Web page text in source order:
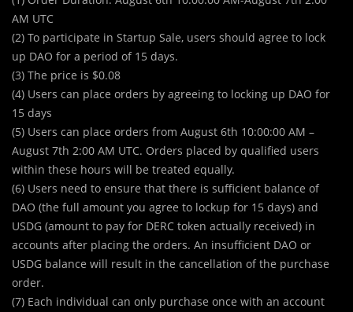
AM UTC
(2) To participate in Startup Sale, users should agree to lock
up DAO for a period of 15 days.
(3) The price is $0.08
(4) Users can place orders by agreeing to locking up DAO for
15 days
(5) Users can place orders from August 6th 10:00:00 AM –
August 7th 2:00 AM UTC. Orders placed by qualified users
within these hours will be treated equally.
(6) Users need to ensure that there is sufficient balance of
DAO (the full amount you agree to lockup for 15 days) and
USDG (amount to pay for DERC token actually received) in
accounts after placing the orders. An insufficient DAO or
USDG balance will result in the cancellation of the purchase
order.
(7) Each individual can only purchase once with an account